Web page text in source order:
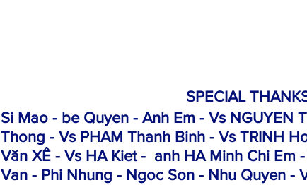
SPECIAL
Si Mao - be Quyen - Anh Em - Vs NGUYEN
Thong - Vs PHAM Thanh Binh - Vs TRINH
Văn XÊ - Vs HA Kiet -  anh HA Minh Chi Em
Van - Phi Nhung - Ngoc Son - Nhu Quyen -